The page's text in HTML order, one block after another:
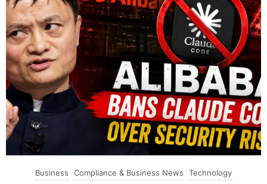
Business Compliance & Business News Technology